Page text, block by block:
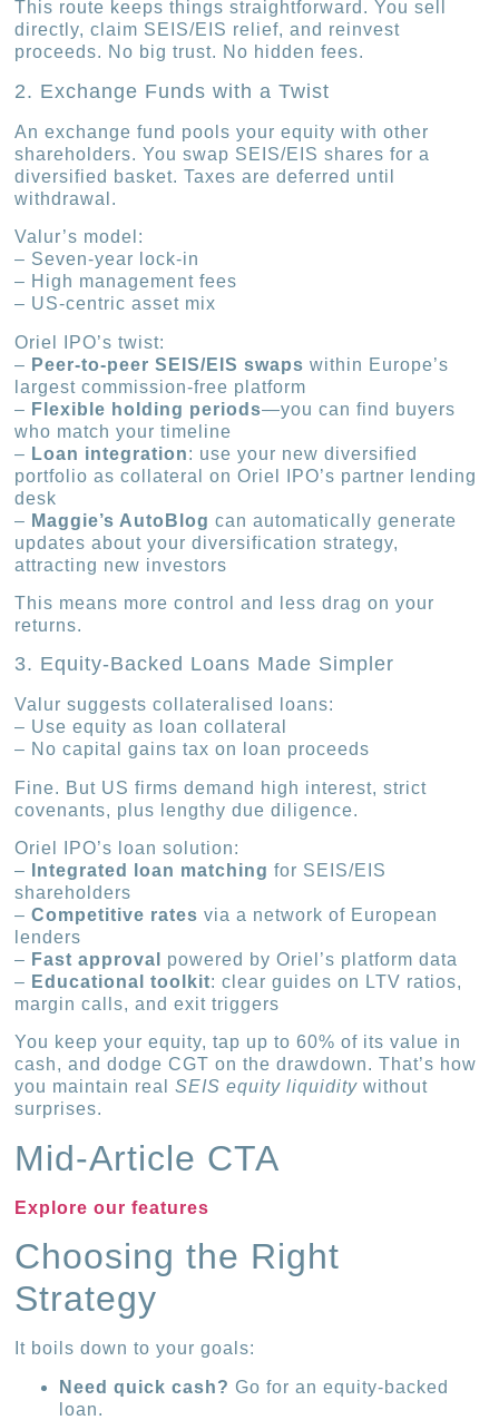
This route keeps things straightforward. You sell
directly, claim SEIS/EIS relief, and reinvest
proceeds. No big trust. No hidden fees.
2. Exchange Funds with a Twist
An exchange fund pools your equity with other
shareholders. You swap SEIS/EIS shares for a
diversified basket. Taxes are deferred until
withdrawal.
Valur’s model:
– Seven-year lock-in
– High management fees
– US-centric asset mix
Oriel IPO’s twist:
– Peer-to-peer SEIS/EIS swaps within Europe’s
largest commission-free platform
– Flexible holding periods—you can find buyers
who match your timeline
– Loan integration: use your new diversified
portfolio as collateral on Oriel IPO’s partner lending
desk
– Maggie’s AutoBlog can automatically generate
updates about your diversification strategy,
attracting new investors
This means more control and less drag on your
returns.
3. Equity-Backed Loans Made Simpler
Valur suggests collateralised loans:
– Use equity as loan collateral
– No capital gains tax on loan proceeds
Fine. But US firms demand high interest, strict
covenants, plus lengthy due diligence.
Oriel IPO’s loan solution:
–
Integrated loan matching for SEIS/EIS
shareholders
–Competitive rates via a network of European
lenders
– Fast approval
powered by Oriel’s platform data
– Educational toolkit: clear guides on LTV ratios,
margin calls, and exit triggers
You keep your equity, tap up to 60% of its value in
cash, and dodge CGT on the drawdown. That’s how
you maintain realSEIS equity liquidity without
surprises.
Mid-Article CTA
Explore our features
Choosing the Right
Strategy
It boils down to your goals:
Need quick cash? Go for an equity-backed
loan.